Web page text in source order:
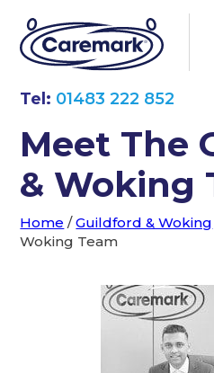
Tel: 01483 222 852
Meet The
& Woking
Home /Guildford & Woking
Woking Team